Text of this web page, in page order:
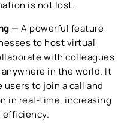
is not lost.
— A powerful feature
to host virtual
with colleagues
in the world. It
to join a call and
in real-time, increasing